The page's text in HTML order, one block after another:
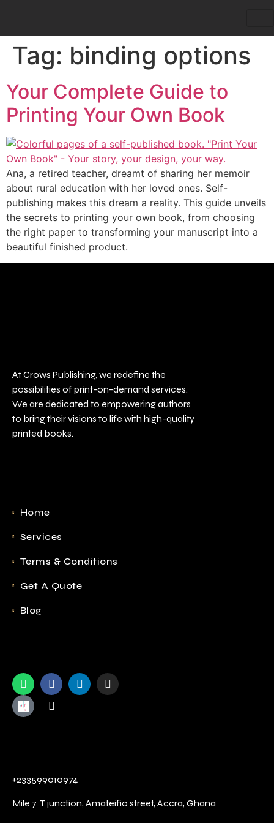
Tag: binding options
Your Complete Guide to
Printing Your Own Book
Ana, a retired teacher, dreamt of sharing her memoir
about rural education with her loved ones. Self-
publishing makes this dream a reality. This guide unveils
the secrets to printing your own book, from choosing
the right paper to transforming your manuscript into a
beautiful finished product.
At Crows Publishing, we redefine the
possibilities of print-on-demand services.
We are dedicated to empowering authors
to bring their visions to life with high-quality
printed books.
Home
Services
Terms & Conditions
Get A Quote
Blog
+233599010974
Mile 7 T junction, Amateifio street, Accra, Ghana